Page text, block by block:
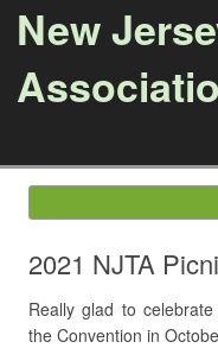
New
2021 NJTA
Really glad to
the Convention in